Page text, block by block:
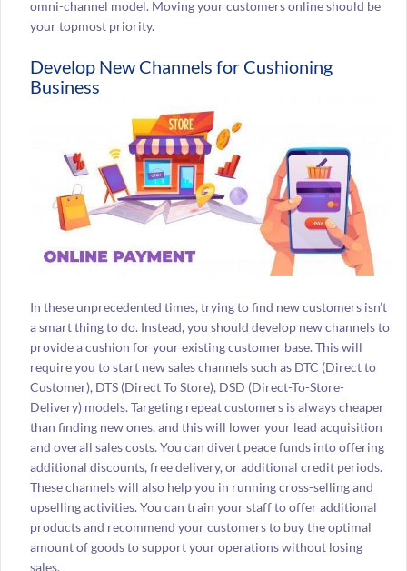
omni-channel model. Moving your customers online should be
your topmost priority.
Develop New Channels for Cushioning
Business
In these unprecedented times, trying to find new customers isn’t
a smart thing to do. Instead, you should develop new channels to
provide a cushion for your existing customer base. This will
require you to start new sales channels such as DTC (Direct to
Customer), DTS (Direct To Store), DSD (Direct-To-Store-
Delivery) models. Targeting repeat customers is always cheaper
than finding new ones, and this will lower your lead acquisition
and overall sales costs. You can divert peace funds into offering
additional discounts, free delivery, or additional credit periods.
These channels will also help you in running cross-selling and
upselling activities. You can train your staff to offer additional
products and recommend your customers to buy the optimal
amount of goods to support your operations without losing
sales.